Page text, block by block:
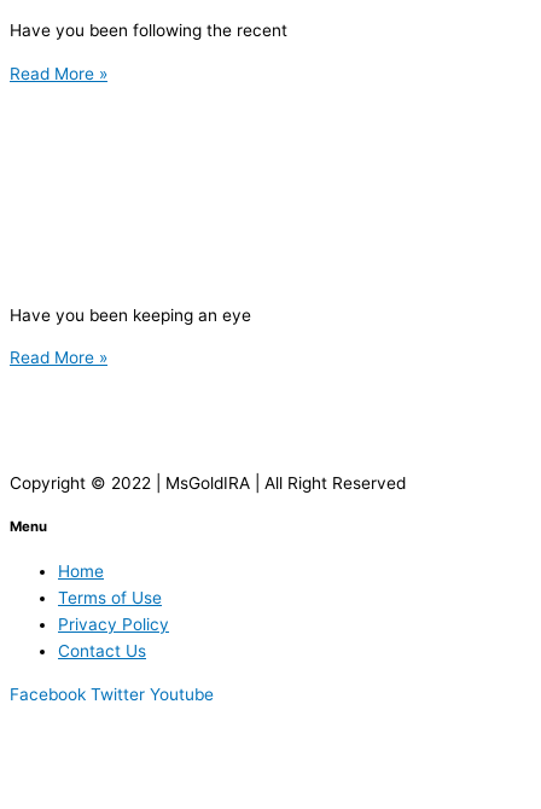
Have you been following the recent
Read More »
Have you been keeping an eye
Read More »
Copyright © 2022 | MsGoldIRA | All Right Reserved
Menu
Home
Terms of Use
Privacy Policy
Contact Us
Facebook Twitter Youtube